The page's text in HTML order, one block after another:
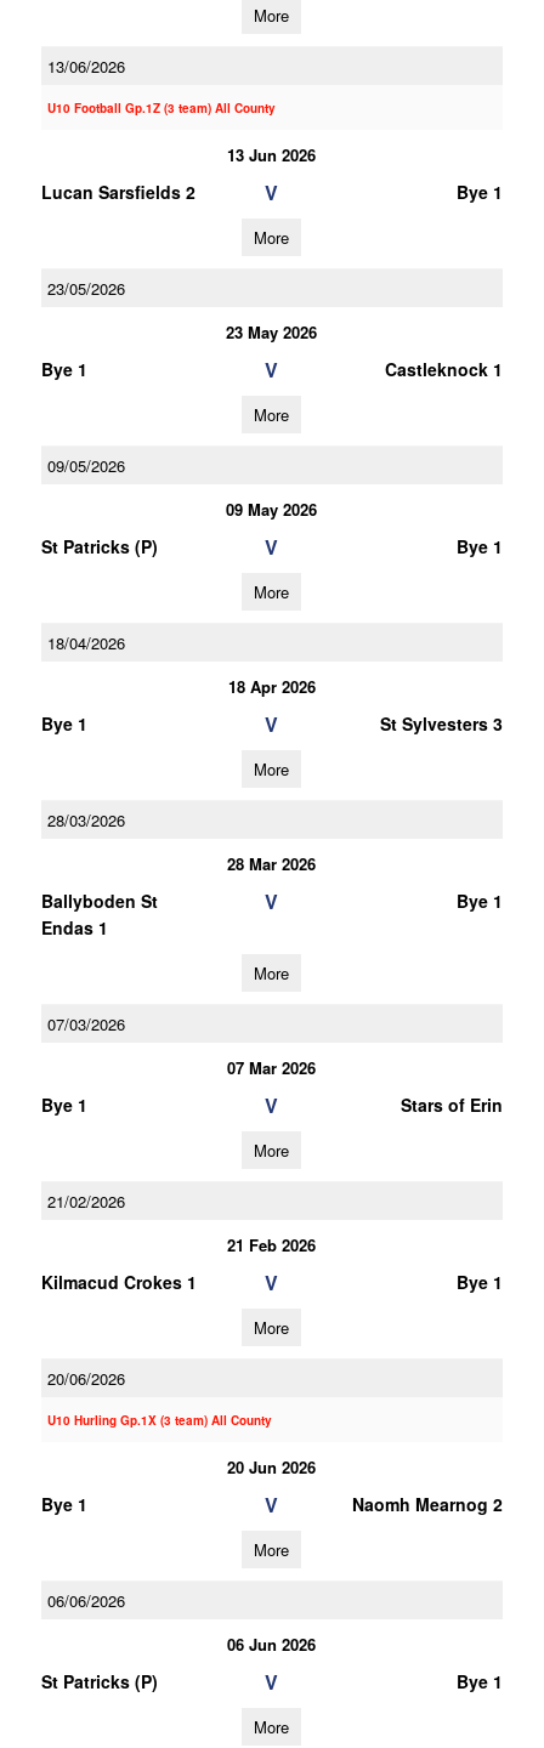
More
13/06/2026
U10 Football Gp.1Z (3 team) All County
13 Jun 2026
Lucan Sarsfields 2 V Bye 1
More
23/05/2026
23 May 2026
Bye 1 V Castleknock 1
More
09/05/2026
09 May 2026
St Patricks (P) V Bye 1
More
18/04/2026
18 Apr 2026
Bye 1 V St Sylvesters 3
More
28/03/2026
28 Mar 2026
Ballyboden St
Endas 1
V Bye 1
More
07/03/2026
07 Mar 2026
Bye 1 V Stars of Erin
More
21/02/2026
21 Feb 2026
Kilmacud Crokes 1 V Bye 1
More
20/06/2026
U10 Hurling Gp.1X (3 team) All County
20 Jun 2026
Bye 1 V Naomh Mearnog 2
More
06/06/2026
06 Jun 2026
St Patricks (P) V Bye 1
More